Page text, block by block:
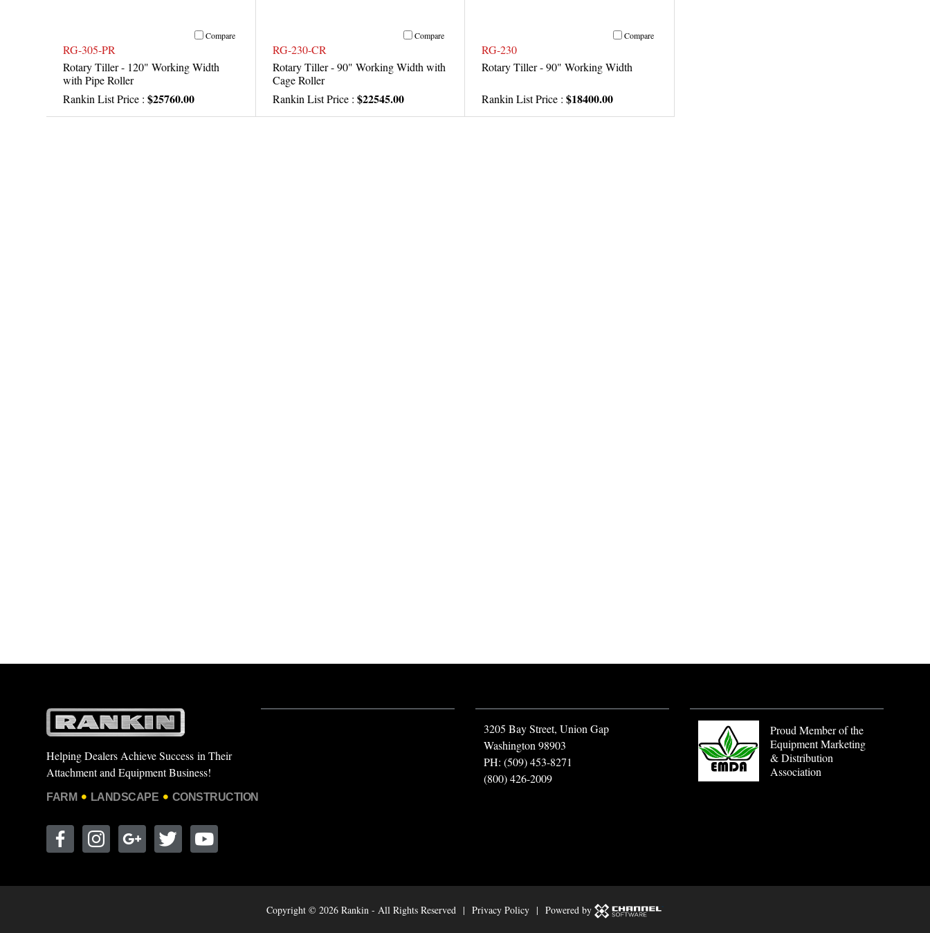
Compare
RG-305-PR
Rotary Tiller - 120" Working Width
with Pipe Roller
Rankin List Price : $25760.00
Compare
RG-230-CR
Rotary Tiller - 90" Working Width with
Cage Roller
Rankin List Price : $22545.00
Compare
RG-230
Rotary Tiller - 90" Working Width
Rankin List Price : $18400.00
Helping Dealers Achieve Success in Their
Attachment and Equipment Business!
FARM LANDSCAPE CONSTRUCTION
3205 Bay Street, Union Gap
Washington 98903
PH: (509) 453-8271
(800) 426-2009
Proud Member of the
Equipment Marketing
& Distribution
Association
Copyright © 2026 Rankin - All Rights Reserved | Privacy Policy | Powered by